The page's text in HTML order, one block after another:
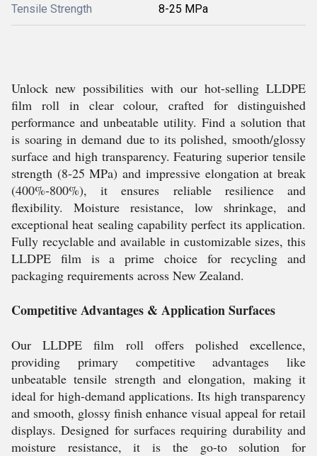
Tensile Strength 8-25 MPa
Unlock new possibilities with our hot-selling LLDPE
film roll in clear colour, crafted for distinguished
performance and unbeatable utility. Find a solution that
is soaring in demand due to its polished, smooth/glossy
surface and high transparency. Featuring superior tensile
strength (8-25 MPa) and impressive elongation at break
(400%-800%), it ensures reliable resilience and
flexibility. Moisture resistance, low shrinkage, and
exceptional heat sealing capability perfect its application.
Fully recyclable and available in customizable sizes, this
LLDPE film is a prime choice for recycling and
packaging requirements across New Zealand.
Competitive Advantages & Application Surfaces
Our LLDPE film roll offers polished excellence,
providing primary competitive advantages like
unbeatable tensile strength and elongation, making it
ideal for high-demand applications. Its high transparency
and smooth, glossy finish enhance visual appeal for retail
displays. Designed for surfaces requiring durability and
moisture resistance, it is the go-to solution for